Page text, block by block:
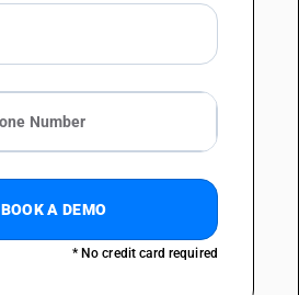
BOOK A DEMO
* No credit card required